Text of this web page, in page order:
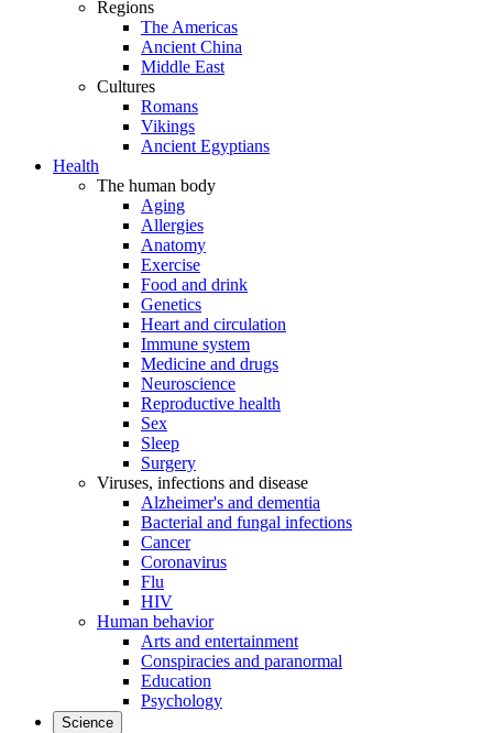
Regions
The Americas
Ancient China
Middle East
Cultures
Romans
Vikings
Ancient Egyptians
Health
The human body
Aging
Allergies
Anatomy
Exercise
Food and drink
Genetics
Heart and circulation
Immune system
Medicine and drugs
Neuroscience
Reproductive health
Sex
Sleep
Surgery
Viruses, infections and disease
Alzheimer's and dementia
Bacterial and fungal infections
Cancer
Coronavirus
Flu
HIV
Human behavior
Arts and entertainment
Conspiracies and paranormal
Education
Psychology
Science